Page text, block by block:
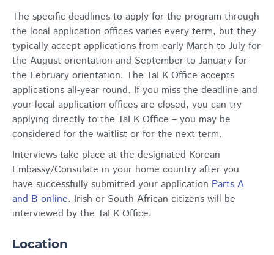
The specific deadlines to apply for the program through
the local application offices varies every term, but they
typically accept applications from early March to July for
the August orientation and September to January for
the February orientation. The TaLK Office accepts
applications all-year round. If you miss the deadline and
your local application offices are closed, you can try
applying directly to the TaLK Office – you may be
considered for the waitlist or for the next term.
Interviews take place at the designated Korean
Embassy/Consulate in your home country after you
have successfully submitted your application Parts A
and B online. Irish or South African citizens will be
interviewed by the TaLK Office.
Location